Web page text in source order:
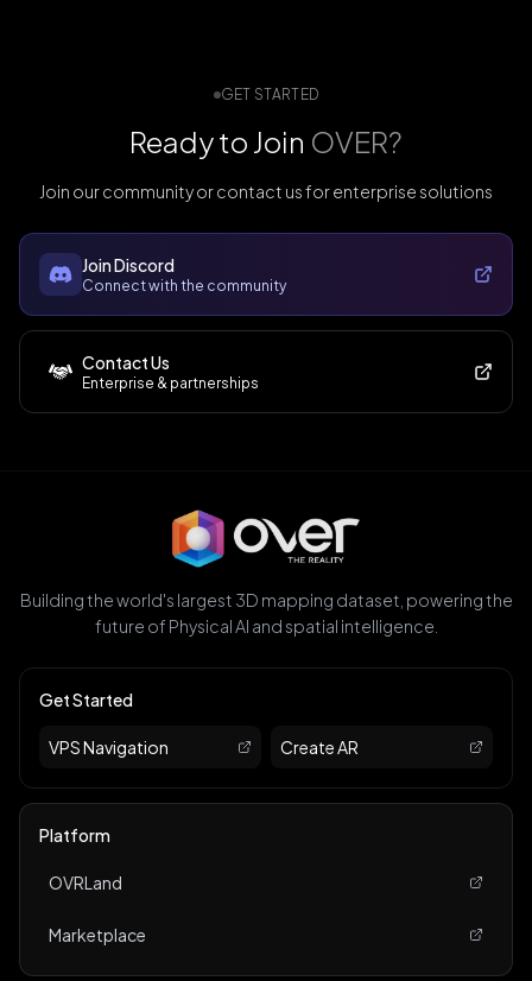
GET STARTED
Ready to Join OVER?
Join our community or contact us for enterprise solutions
Join Discord
Connect with the community
Contact Us
Enterprise & partnerships
Building the world's largest 3D mapping dataset, powering the
future of Physical AI and spatial intelligence.
Get Started
VPS Navigation Create AR
Platform
OVRLand
Marketplace